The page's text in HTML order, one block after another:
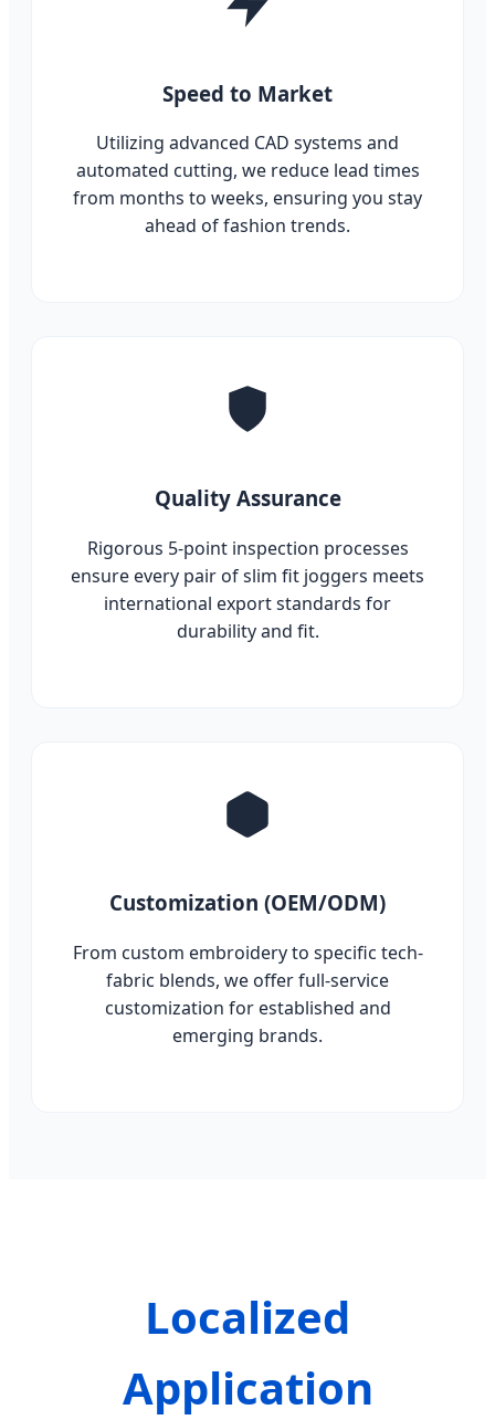
Speed to Market
Utilizing advanced CAD systems and
automated cutting, we reduce lead times
from months to weeks, ensuring you stay
ahead of fashion trends.
Quality Assurance
Rigorous 5-point inspection processes
ensure every pair of slim fit joggers meets
international export standards for
durability and fit.
Customization (OEM/ODM)
From custom embroidery to specific tech-
fabric blends, we offer full-service
customization for established and
emerging brands.
Localized
Application